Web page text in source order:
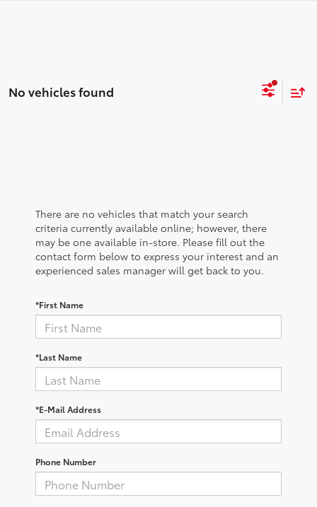
No vehicles found
There are no vehicles that match your search
criteria currently available online; however, there
may be one available in-store. Please fill out the
contact form below to express your interest and an
experienced sales manager will get back to you.
*First Name
*Last Name
*E-Mail Address
Phone Number